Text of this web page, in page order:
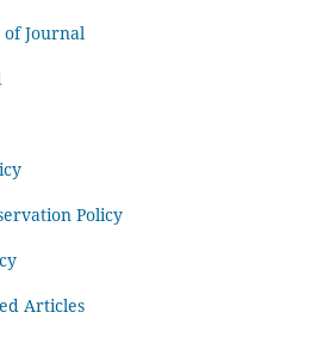
of Journal
Policy
Articles